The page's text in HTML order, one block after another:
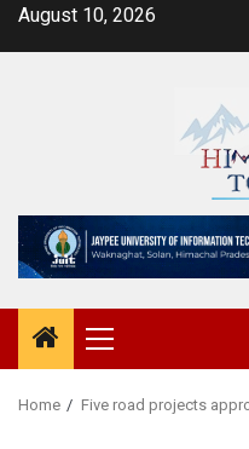
SkipAugust 10, 2026
Primary
Menu
Home Five road projects